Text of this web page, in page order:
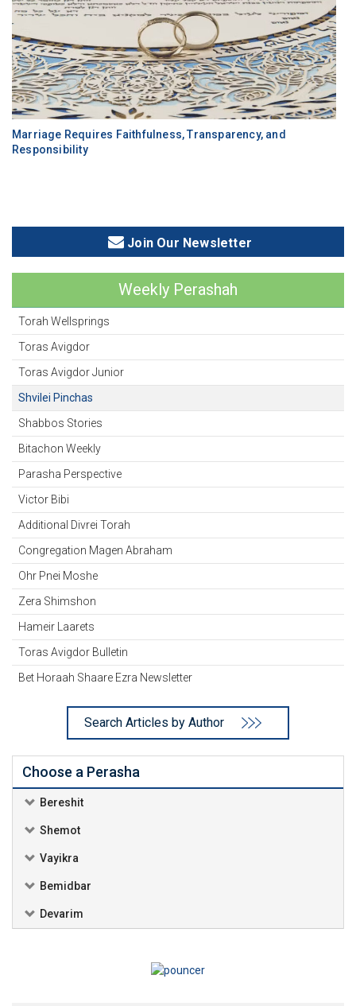
Marriage Requires Faithfulness, Transparency, and
Responsibility
Join Our Newsletter
Weekly Perashah
Torah Wellsprings
Toras Avigdor
Toras Avigdor Junior
Shvilei Pinchas
Shabbos Stories
Bitachon Weekly
Parasha Perspective
Victor Bibi
Additional Divrei Torah
Congregation Magen Abraham
Ohr Pnei Moshe
Zera Shimshon
Hameir Laarets
Toras Avigdor Bulletin
Bet Horaah Shaare Ezra Newsletter
Search Articles by Author
Choose a Perasha
Bereshit
Shemot
Vayikra
Bemidbar
Devarim